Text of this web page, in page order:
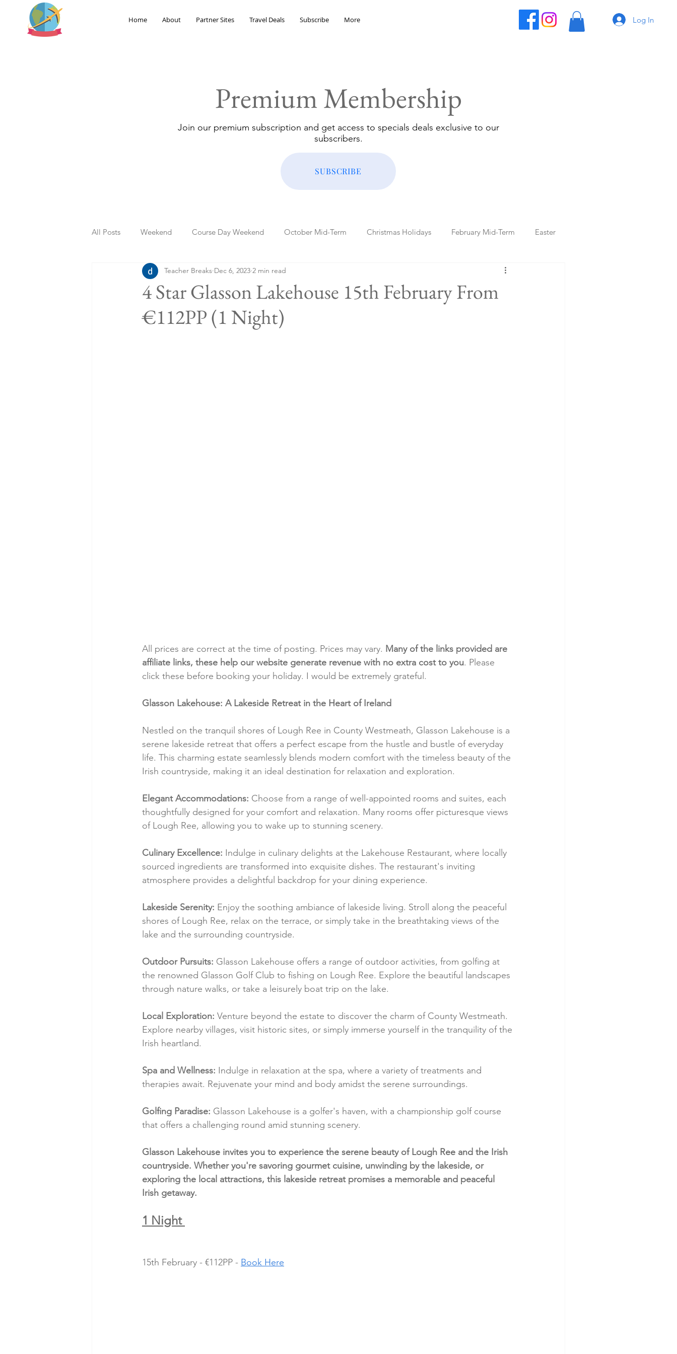
Home About Partner Sites Travel Deals Subscribe More Log In
Premium Membership
Join our premium subscription and get access to specials deals exclusive to our
subscribers.
SUBSCRIBE
All Posts Weekend Course Day Weekend October Mid-Term Christmas Holidays February Mid-Term Easter
Summer Holidays Bank Holidays Blog Posts
Staycation May Week Off
4 Star Glasson Lakehouse 15th February From
€112PP (1 Night)
Teacher Breaks Dec 6, 2023 2 min read
All prices are correct at the time of posting. Prices may vary. Many of the links provided are
affiliate links, these help our website generate revenue with no extra cost to you. Please
click these before booking your holiday. I would be extremely grateful.
Glasson Lakehouse: A Lakeside Retreat in the Heart of Ireland
Nestled on the tranquil shores of Lough Ree in County Westmeath, Glasson Lakehouse is a
serene lakeside retreat that offers a perfect escape from the hustle and bustle of everyday
life. This charming estate seamlessly blends modern comfort with the timeless beauty of the
Irish countryside, making it an ideal destination for relaxation and exploration.
Elegant Accommodations: Choose from a range of well-appointed rooms and suites, each
thoughtfully designed for your comfort and relaxation. Many rooms offer picturesque views
of Lough Ree, allowing you to wake up to stunning scenery.
Culinary Excellence: Indulge in culinary delights at the Lakehouse Restaurant, where locally
sourced ingredients are transformed into exquisite dishes. The restaurant's inviting
atmosphere provides a delightful backdrop for your dining experience.
Lakeside Serenity: Enjoy the soothing ambiance of lakeside living. Stroll along the peaceful
shores of Lough Ree, relax on the terrace, or simply take in the breathtaking views of the
lake and the surrounding countryside.
Outdoor Pursuits: Glasson Lakehouse offers a range of outdoor activities, from golfing at
the renowned Glasson Golf Club to fishing on Lough Ree. Explore the beautiful landscapes
through nature walks, or take a leisurely boat trip on the lake.
Local Exploration: Venture beyond the estate to discover the charm of County Westmeath.
Explore nearby villages, visit historic sites, or simply immerse yourself in the tranquility of the
Irish heartland.
Spa and Wellness: Indulge in relaxation at the spa, where a variety of treatments and
therapies await. Rejuvenate your mind and body amidst the serene surroundings.
Golfing Paradise: Glasson Lakehouse is a golfer's haven, with a championship golf course
that offers a challenging round amid stunning scenery.
Glasson Lakehouse invites you to experience the serene beauty of Lough Ree and the Irish
countryside. Whether you're savoring gourmet cuisine, unwinding by the lakeside, or
exploring the local attractions, this lakeside retreat promises a memorable and peaceful
Irish getaway.
1 Night
15th February - €112PP - Book Here